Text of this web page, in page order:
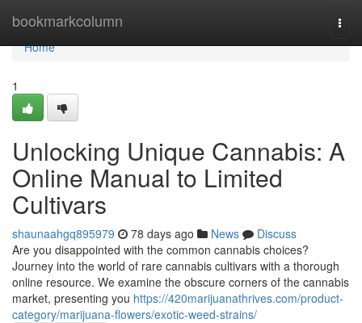
bookmarkcolumn
Home
Home
1
Unlocking Unique Cannabis: A
Online Manual to Limited
Cultivars
shaunaahgq895979 78 days ago News
Discuss
Are you disappointed with the common cannabis choices?
Journey into the world of rare cannabis cultivars with a thorough
online resource. We examine the obscure corners of the cannabis
market, presenting you https://420marijuanathrives.com/product-
category/marijuana-flowers/exotic-weed-strains/